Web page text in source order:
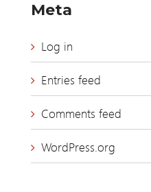
Meta
Log in
Entries feed
Comments feed
WordPress.org